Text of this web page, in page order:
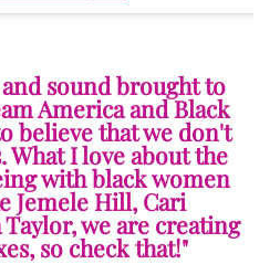
sound brought to
America and Black
believe that we don't
What I love about the
with black women
Jemele Hill, Cari
we are creating
so check that!"